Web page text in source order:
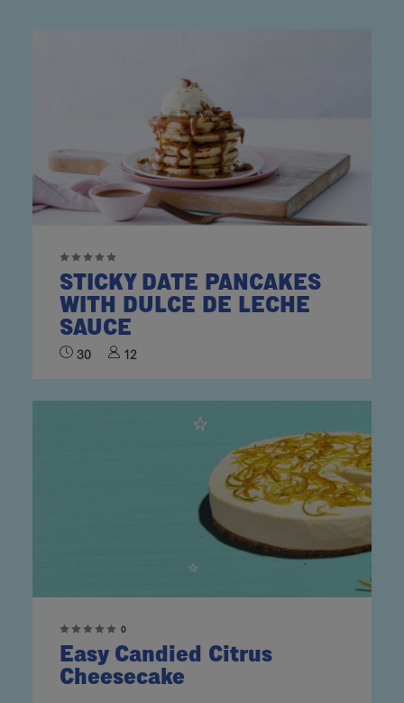
STICKY DATE PANCAKES
WITH DULCE DE LECHE
SAUCE
30 12
0
Easy Candied Citrus
Cheesecake